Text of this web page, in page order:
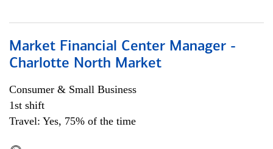
Market Financial Center Manager -
Charlotte North Market
Consumer & Small Business
1st shift
Travel: Yes, 75% of the time